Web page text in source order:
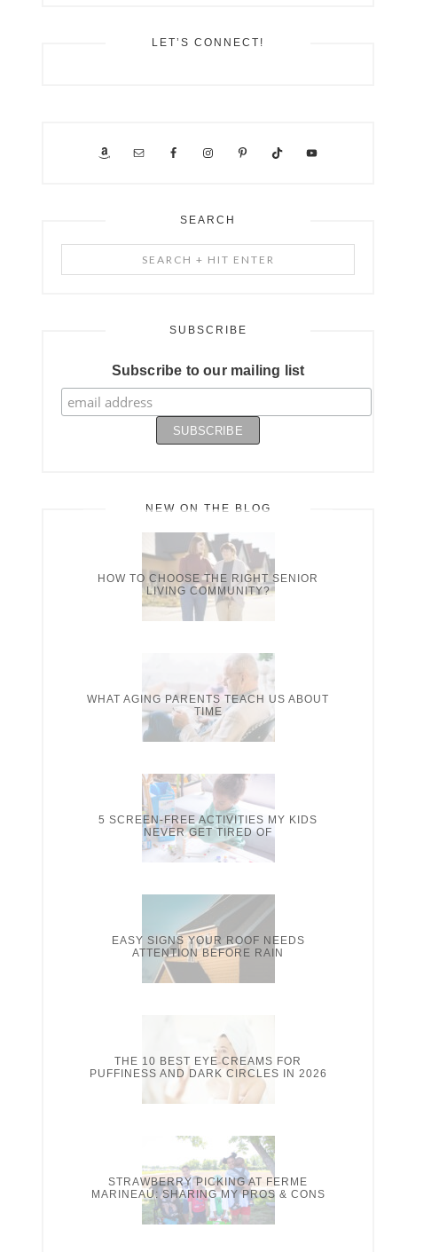
LET’S CONNECT!
SEARCH
+
SUBSCRIBE
Subscribe to our mailing list
NEW ON THE BLOG
HOW TO CHOOSE THE RIGHT SENIOR
LIVING COMMUNITY?
WHAT AGING PARENTS TEACH US ABOUT
TIME
5 SCREEN-FREE ACTIVITIES MY KIDS
NEVER GET TIRED OF
EASY SIGNS YOUR ROOF NEEDS
ATTENTION BEFORE RAIN
THE 10 BEST EYE CREAMS FOR
PUFFINESS AND DARK CIRCLES IN 2026
STRAWBERRY PICKING AT FERME
MARINEAU: SHARING MY PROS & CONS